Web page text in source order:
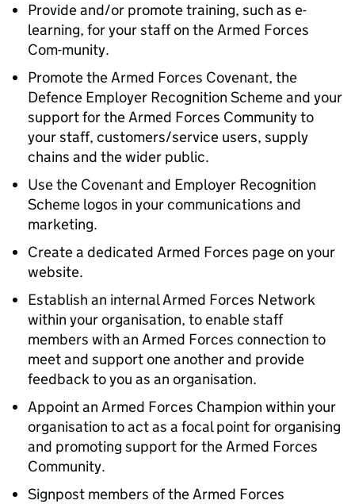
Provide and/or promote training, such as e-
learning, for your staff on the Armed Forces
Com-munity.
Promote the Armed Forces Covenant, the
Defence Employer Recognition Scheme and your
support for the Armed Forces Community to
your staff, customers/service users, supply
chains and the wider public.
Use the Covenant and Employer Recognition
Scheme logos in your communications and
marketing.
Create a dedicated Armed Forces page on your
website.
Establish an internal Armed Forces Network
within your organisation, to enable staff
members with an Armed Forces connection to
meet and support one another and provide
feedback to you as an organisation.
Appoint an Armed Forces Champion within your
organisation to act as a focal point for organising
and promoting support for the Armed Forces
Community.
Signpost members of the Armed Forces